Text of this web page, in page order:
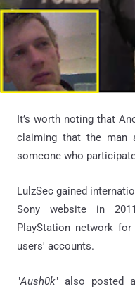
It’s worth noting that
claiming that the man
someone who
LulzSec gained
Sony website in
PlayStation network
users' accounts.
"Aush0k" also posted